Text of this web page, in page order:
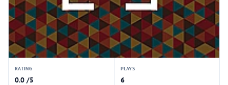
RATING
0.0 /5
PLAYS
6